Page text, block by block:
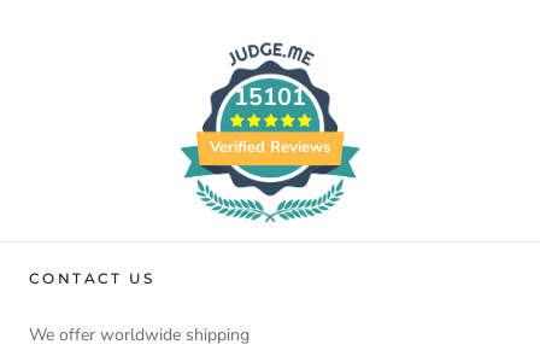
15101
Verified Reviews
CONTACT US
We offer worldwide shipping